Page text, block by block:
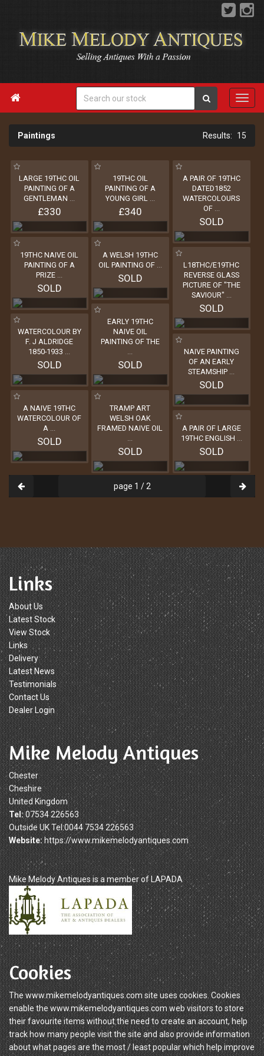

Paintings 15
LARGE 19THC OIL
PAINTING OF A
GENTLEMAN ...
£330
19THC OIL
PAINTING OF A
YOUNG GIRL ...
£340
A PAIR OF 19THC
DATED1852
WATERCOLOURS
OF ...
SOLD
19THC NAIVE OIL
PAINTING OF A
PRIZE ...
SOLD
A WELSH 19THC
OIL PAINTING OF ...
SOLD
L18THC/E19THC
REVERSE GLASS
PICTURE OF "THE
SAVIOUR" ...
SOLD
EARLY 19THC
NAIVE OIL
PAINTING OF THE
...
SOLD
WATERCOLOUR BY
F. J ALDRIDGE
1850-1933 ...
SOLD
NAIVE PAINTING
OF AN EARLY
STEAMSHIP ...
SOLD
A NAIVE 19THC
WATERCOLOUR OF
A ...
SOLD
TRAMP ART
WELSH OAK
FRAMED NAIVE OIL
...
SOLD
A PAIR OF LARGE
19THC ENGLISH ...
SOLD
page 1 / 2
Links
About Us
Latest Stock
View Stock
Links
Delivery
Latest News
Testimonials
Contact Us
Dealer Login
Mike Melody Antiques
Chester
Cheshire
United Kingdom
Tel:07534 226563
Outside UK Tel:0044 7534 226563
Website:https://www.mikemelodyantiques.com
Mike Melody Antiques is a member of LAPADA
Cookies
The www.mikemelodyantiques.com site uses cookies. Cookies
enable the www.mikemelodyantiques.com web visitors to store
their favourite items without the need to create an account, help
track how many people visit the site and also provide information
about what pages are the most / least popular which help improve